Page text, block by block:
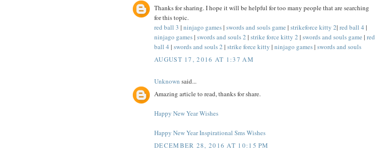
Thanks for sharing. I hope it will be helpful for too many people that are searching
for this topic.
red ball 3 | ninjago games| swords and souls game | strikeforce kitty 2| red ball 4 |
ninjago games| swords and souls 2 | strike force kitty 2 | swords and souls game | red
ball 4 | swords and souls 2 | strike force kitty | ninjago games| swords and souls
AUGUST 17, 2016 AT 1:37 AM
Unknown said...
Amazing article to read, thanks for share.
Happy New Year Wishes
Happy New Year Inspirational Sms Wishes
DECEMBER 28, 2016 AT 10:15 PM